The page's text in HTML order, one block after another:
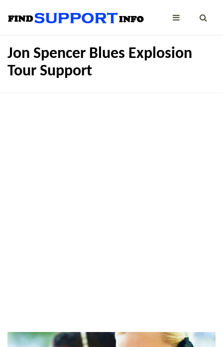
Jon Spencer Blues Explosion
Tour Support